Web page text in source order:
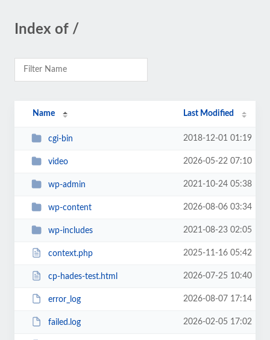
Index of /
Name Last Modified
cgi-bin 2018-12-01 01:19
video 2026-05-22 07:10
wp-admin 2021-10-24 05:38
wp-content 2026-08-06 03:34
wp-includes 2021-08-23 02:05
context.php 2025-11-16 05:42
cp-hades-test.html 2026-07-25 10:40
error_log 2026-08-07 17:14
failed.log 2026-02-05 17:02